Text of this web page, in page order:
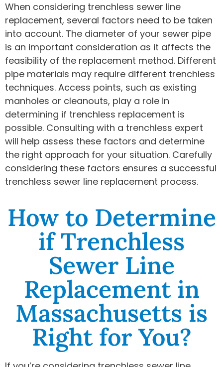
When considering trenchless sewer line
replacement, several factors need to be taken
into account. The diameter of your sewer pipe
is an important consideration as it affects the
feasibility of the replacement method. Different
pipe materials may require different trenchless
techniques. Access points, such as existing
manholes or cleanouts, play a role in
determining if trenchless replacement is
possible. Consulting with a trenchless expert
will help assess these factors and determine
the right approach for your situation. Carefully
considering these factors ensures a successful
trenchless sewer line replacement process.
How to Determine
if Trenchless
Sewer Line
Replacement in
Massachusetts is
Right for You?